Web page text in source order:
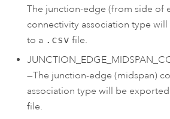
The junction-edge (from side of
connectivity association type
to a .csv file.
—The junction-edge (midspan)
association type will be
file.